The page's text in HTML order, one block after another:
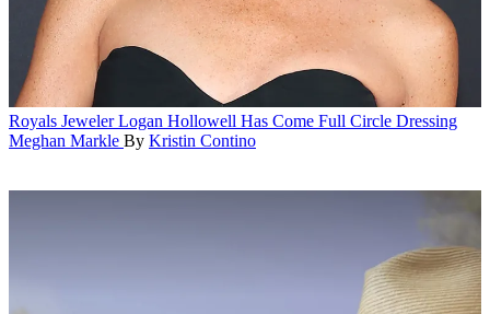
Royals Jeweler Logan Hollowell Has Come Full Circle Dressing
Meghan Markle By Kristin Contino